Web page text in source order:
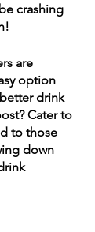
crashing
are
option
drink
Cater to
to those
down